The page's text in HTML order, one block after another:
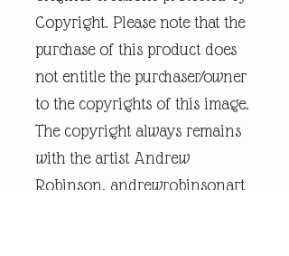
Copyright. Please note that the
purchase of this product does
not entitle the purchaser/owner
to the copyrights of this image.
The copyright always remains
with the artist Andrew
Robinson. andrewrobinsonart